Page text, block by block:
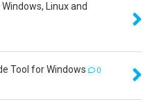
Linux and
Tool for Windows
0